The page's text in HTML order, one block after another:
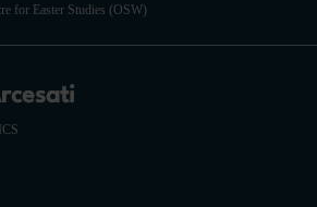
for Easter Studies (OSW)